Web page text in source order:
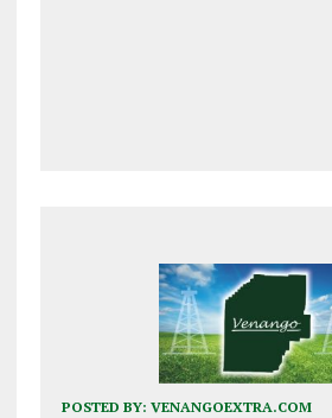
POSTED BY: VENANGOEXTRA.COM